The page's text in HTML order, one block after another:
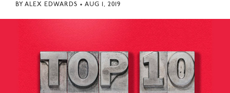
BY ALEX EDWARDS • AUG 1, 2019